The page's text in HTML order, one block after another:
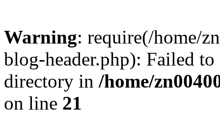
Warning: require(/home/
blog-header.php): Failed
directory in /home/
on line 21